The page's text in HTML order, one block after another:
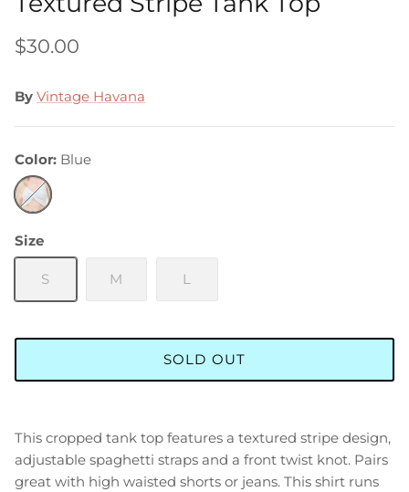
$30.00
By Vintage Havana
Color Blue
Blue
Size
S M L
SOLD OUT
This cropped tank top features a textured stripe design,
adjustable spaghetti straps and a front twist knot. Pairs
great with high waisted shorts or jeans. This shirt runs